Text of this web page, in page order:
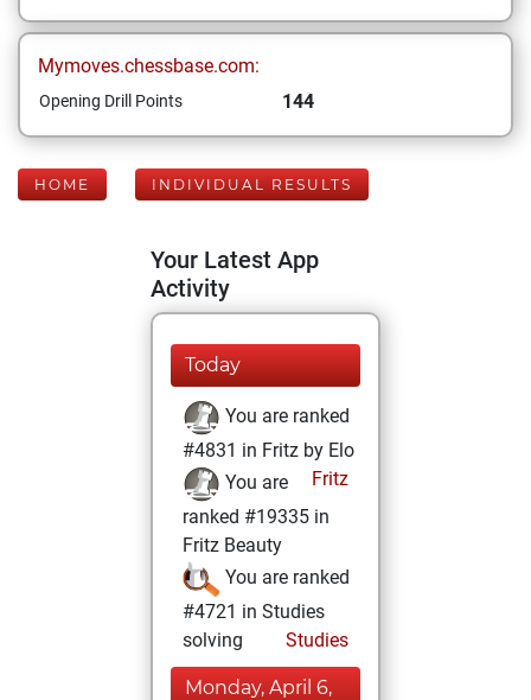
Mymoves.chessbase.com:
Opening Drill Points 144
HOME INDIVIDUAL RESULTS
Your Latest App
Activity
Today
You are ranked
#4831 in Fritz by Elo
Fritz
You are
ranked #19335 in
Fritz Beauty
You are ranked
#4721 in Studies
solving
Studies
Monday, April 6,